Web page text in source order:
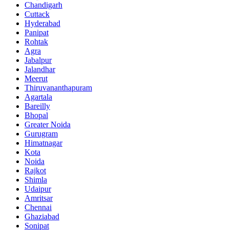
Chandigarh
Cuttack
Hyderabad
Panipat
Rohtak
Agra
Jabalpur
Jalandhar
Meerut
Thiruvananthapuram
Agartala
Bareilly
Bhopal
Greater Noida
Gurugram
Himatnagar
Kota
Noida
Rajkot
Shimla
Udaipur
Amritsar
Chennai
Ghaziabad
Sonipat